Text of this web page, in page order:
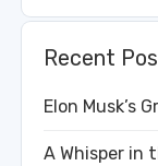
Recent
Elon Musk’s
A Whisper in